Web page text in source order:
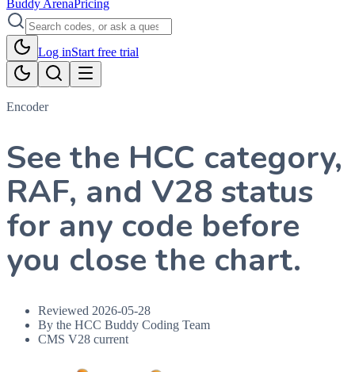
Buddy ArenaPricing
Log inStart free trial
Encoder
See the HCC category,
RAF, and V28 status
for any code before
you close the chart.
Reviewed 2026-05-28
By the HCC Buddy Coding Team
CMS V28 current